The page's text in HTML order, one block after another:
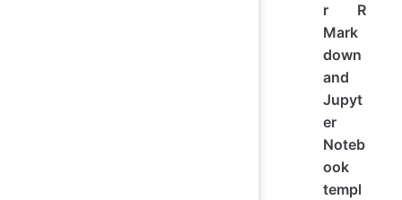
r R
Mark
down
and
Jupyt
er
Noteb
ook
templ